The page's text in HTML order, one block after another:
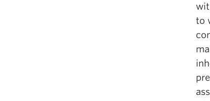
to